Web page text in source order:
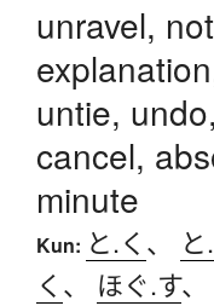
unravel,
untie,
cancel,
minute
Kun: と.く 、
く 、 ほぐ.す、